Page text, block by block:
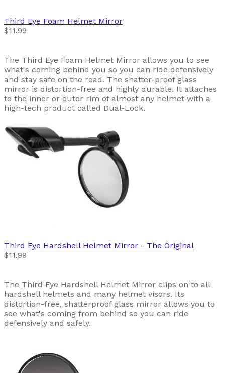
Third Eye Foam Helmet Mirror
$11.99
The Third Eye Foam Helmet Mirror allows you to see
what's coming behind you so you can ride defensively
and stay safe on the road. The shatter-proof glass
mirror is distortion-free and highly durable. It attaches
to the inner or outer rim of almost any helmet with a
high-tech product called Dual-Lock.
Third Eye Hardshell Helmet Mirror - The Original
$11.99
The Third Eye Hardshell Helmet Mirror clips on to all
hardshell helmets and many helmet visors. Its
distortion-free, shatterproof glass mirror allows you to
see what's coming from behind so you can ride
defensively and safely.